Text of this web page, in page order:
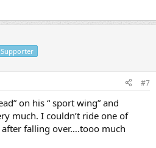
Supporter
#7
on his “ sport wing” and
much. I couldn’t ride one of
falling over….tooo much